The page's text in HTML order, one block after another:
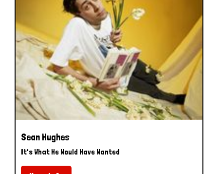
Sean Hughes
It's What He Would Have Wanted